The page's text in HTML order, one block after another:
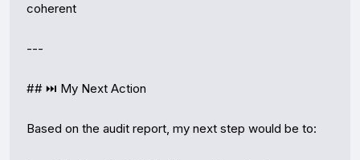
coherent
---
## ⏭️ My Next Action
Based on the audit report, my next step would be to: